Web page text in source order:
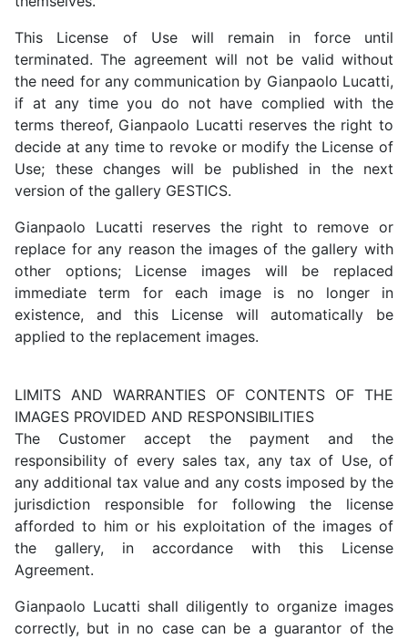
This License of Use will remain in force until
terminated. The agreement will not be valid without
the need for any communication by Gianpaolo Lucatti,
if at any time you do not have complied with the
terms thereof, Gianpaolo Lucatti reserves the right to
decide at any time to revoke or modify the License of
Use; these changes will be published in the next
version of the gallery GESTICS.
Gianpaolo Lucatti reserves the right to remove or
replace for any reason the images of the gallery with
other options; License images will be replaced
immediate term for each image is no longer in
existence, and this License will automatically be
applied to the replacement images.
LIMITS AND WARRANTIES OF CONTENTS OF THE
IMAGES PROVIDED AND RESPONSIBILITIES
The Customer accept the payment and the
responsibility of every sales tax, any tax of Use, of
any additional tax value and any costs imposed by the
jurisdiction responsible for following the license
afforded to him or his exploitation of the images of
the gallery, in accordance with this License
Agreement.
Gianpaolo Lucatti shall diligently to organize images
correctly, but in no case can be a guarantor of the